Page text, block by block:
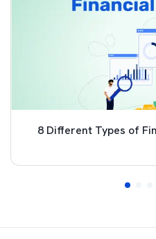
8 Different Types of